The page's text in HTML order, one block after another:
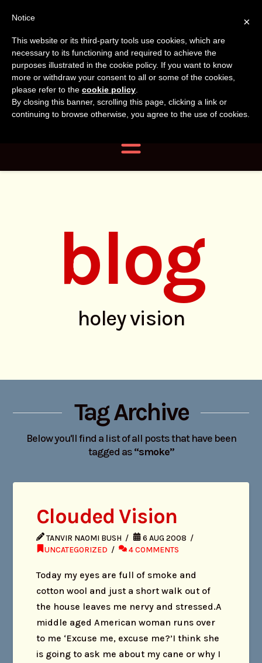
Tanvir
Naomi
Bush
Tanvir Naomi
Bush
Author, Photographer,
Researcher
blog
holey vision
Tag Archive
Below you'll find a list of all posts that have been
tagged as“smoke”
Clouded Vision
TANVIR NAOMI BUSH
6 AUG 2008
UNCATEGORIZED
4 COMMENTS
Today my eyes are full of smoke and
cotton wool and just a short walk out of
the house leaves me nervy and stressed.A
middle aged American woman runs over
to me ‘Excuse me, excuse me?’I think she
is going to ask me about my cane or why I
×
Notice
This website or its third-party tools use cookies, which are
necessary to its functioning and required to achieve the
purposes illustrated in the cookie policy. If you want to know
more or withdraw your consent to all or some of the cookies,
please refer to the cookie policy.
By closing this banner, scrolling this page, clicking a link or
continuing to browse otherwise, you agree to the use of cookies.